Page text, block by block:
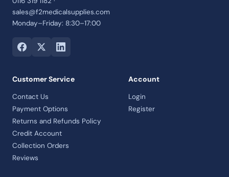
sales@f2medicalsupplies.com
Monday–Friday: 8:30–17:00
Customer Service
Contact Us
Payment Options
Returns and Refunds Policy
Credit Account
Collection Orders
Reviews
Account
Login
Register